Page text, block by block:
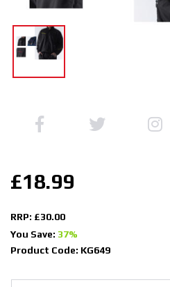
£18.99
RRP: £30.00
You Save: 37%
Product Code: KG649